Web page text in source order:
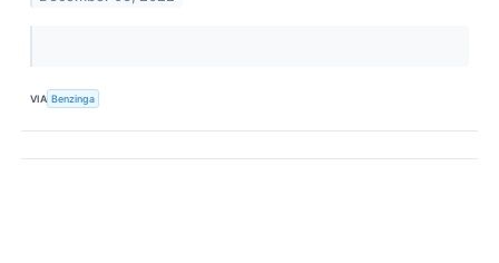
VIA Benzinga